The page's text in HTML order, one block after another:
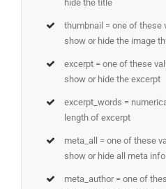
hide the title
thumbnail = one of these
show or hide the image
excerpt = one of these
show or hide the excerpt
excerpt_words =
length of excerpt
meta_all = one of these
show or hide all meta info
meta_author = one of